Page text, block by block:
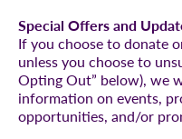
Special Offers and
If you choose to donate
unless you choose to
Opting Out” below), we
information on events,
opportunities, and/or